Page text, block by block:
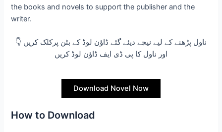
the books and novels to support the publisher and the
writer.
👇 ناول پڑھنے کے لیے نیچے دیئے گئے ڈاؤن لوڈ کے بٹن پرکلک کریں
اور ناول کا پی ڈی ایف ڈاؤن لوڈ کریں
Download Novel Now
How to Download